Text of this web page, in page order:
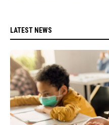
LATEST NEWS